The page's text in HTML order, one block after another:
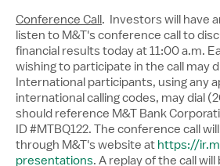
Conference Call. Investors will have
listen to M&T's conference call to
financial results today at11:00 a.m.
wishing to participate in the call may
International participants, using any
international calling codes, may dial
should reference M&T Bank
ID #MTBQ122. The conference call
through M&T's website at https://
presentations. A replay of the call will